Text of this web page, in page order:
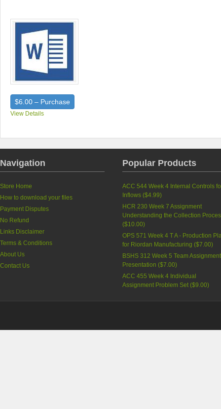
$6.00 – Purchase
View Details
Navigation
Store Home
How to download your files
Payment Disputes
No Refund
Links Disclaimer
Terms & Conditions
About Us
Contact Us
Popular Products
ACC 544 Week 4 Internal Controls
Inflows ($4.99)
HCR 230 Week 7 Assignment
Understanding the Collection
($10.00)
OPS 571 Week 4 T A - Production
for Riordan Manufacturing ($7.00)
BSHS 312 Week 5 Team
Presentation ($7.00)
ACC 455 Week 4 Individual
Assignment Problem Set ($9.00)